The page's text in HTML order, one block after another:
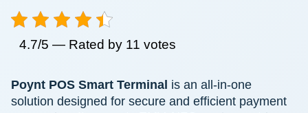
4.7/5 — Rated by 11 votes
Poynt POS Smart Terminal is an all-in-one
solution designed for secure and efficient payment